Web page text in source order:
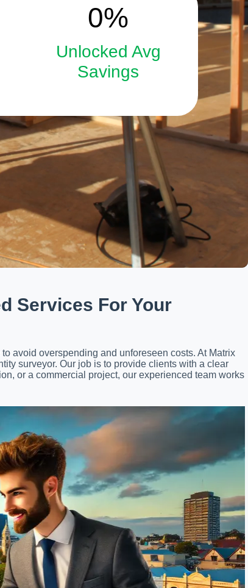
015
%
Unlocked Avg
Savings
Services For Your
avoid overspending and unforeseen costs. At Matrix
surveyor. Our job is to provide clients with a clear
or a commercial project, our experienced team works